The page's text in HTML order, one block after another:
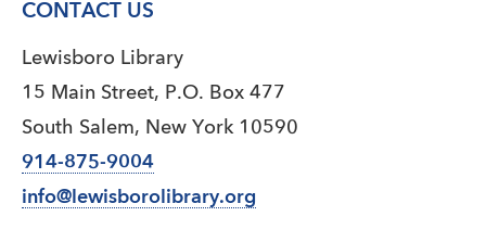
CONTACT US
Lewisboro Library
15 Main Street, P.O. Box 477
South Salem, New York 10590
914-875-9004
info@lewisborolibrary.org